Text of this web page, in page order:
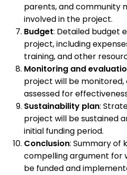
parents, and community
involved in the project.
Budget: Detailed budget
project, including
training, and other
Monitoring and
project will be monitored,
assessed for
Sustainability plan:
project will be sustained
initial funding period.
Conclusion: Summary of
compelling argument for
be funded and